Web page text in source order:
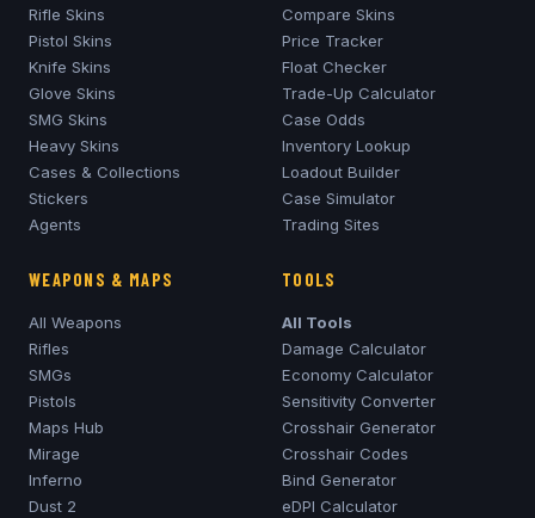
Rifle Skins
Pistol Skins
Knife Skins
Glove Skins
SMG Skins
Heavy Skins
Cases & Collections
Stickers
Agents
Compare Skins
Price Tracker
Float Checker
Trade-Up Calculator
Case Odds
Inventory Lookup
Loadout Builder
Case Simulator
Trading Sites
WEAPONS & MAPS
All Weapons
Rifles
SMGs
Pistols
Maps Hub
Mirage
Inferno
Dust 2
TOOLS
All Tools
Damage Calculator
Economy Calculator
Sensitivity Converter
Crosshair Generator
Crosshair Codes
Bind Generator
eDPI Calculator